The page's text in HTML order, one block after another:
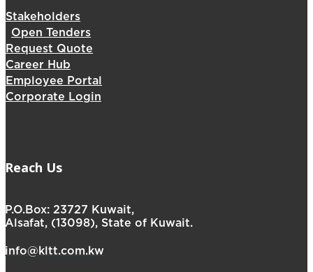
Stakeholders
Open Tenders
Request Quote
Career Hub
Employee Portal
Corporate Login
Reach Us
P.O.Box: 23727 Kuwait,
Alsafat, (13098), State of Kuwait.
info@kltt.com.kw